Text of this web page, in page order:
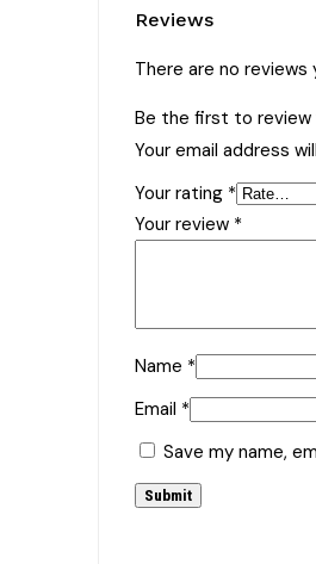
Reviews
There are no reviews
Be the first to review
Your email address
Your rating *
Your review *
Name *
Email *
Save my name,